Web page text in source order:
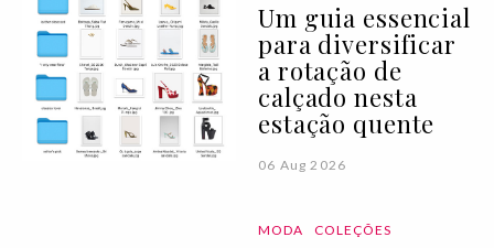
Um guia essencial
para diversificar
a rotação de
calçado nesta
estação quente
06 Aug 2026
MODA COLEÇÕES